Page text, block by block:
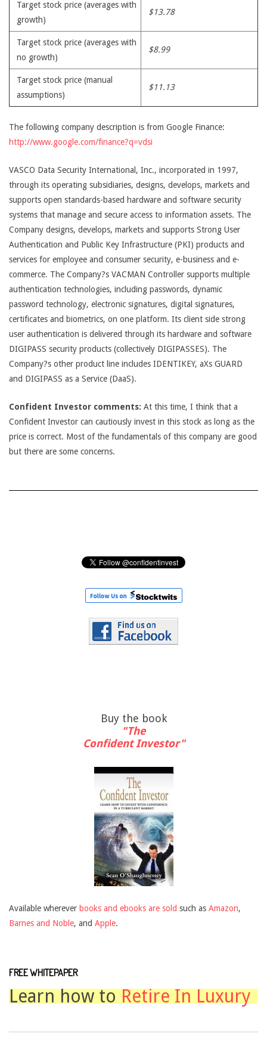
Target stock price (averages with
growth)
$13.78
Target stock price (averages with
no growth)
$8.99
Target stock price (manual
assumptions)
$11.13
The following company description is from Google Finance:
http://www.google.com/finance?q=vdsi
VASCO Data Security International, Inc., incorporated in 1997,
through its operating subsidiaries, designs, develops, markets and
supports open standards-based hardware and software security
systems that manage and secure access to information assets. The
Company designs, develops, markets and supports Strong User
Authentication and Public Key Infrastructure (PKI) products and
services for employee and consumer security, e-business and e-
commerce. The Company?s VACMAN Controller supports multiple
authentication technologies, including passwords, dynamic
password technology, electronic signatures, digital signatures,
certificates and biometrics, on one platform. Its client side strong
user authentication is delivered through its hardware and software
DIGIPASS security products (collectively DIGIPASSES). The
Company?s other product line includes IDENTIKEY, aXs GUARD
and DIGIPASS as a Service (DaaS).
Confident Investor comments: At this time, I think that a
Confident Investor can cautiously invest in this stock as long as the
price is correct. Most of the fundamentals of this company are good
but there are some concerns.
Buy the book
"The
Confident Investor"
Available wherever books and ebooks are sold such as Amazon,
Barnes and Noble, and Apple.
FREE WHITEPAPER
Learn how toRetire In Luxury